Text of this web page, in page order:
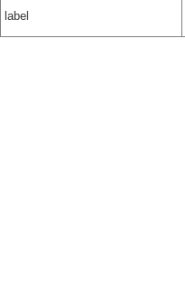
label